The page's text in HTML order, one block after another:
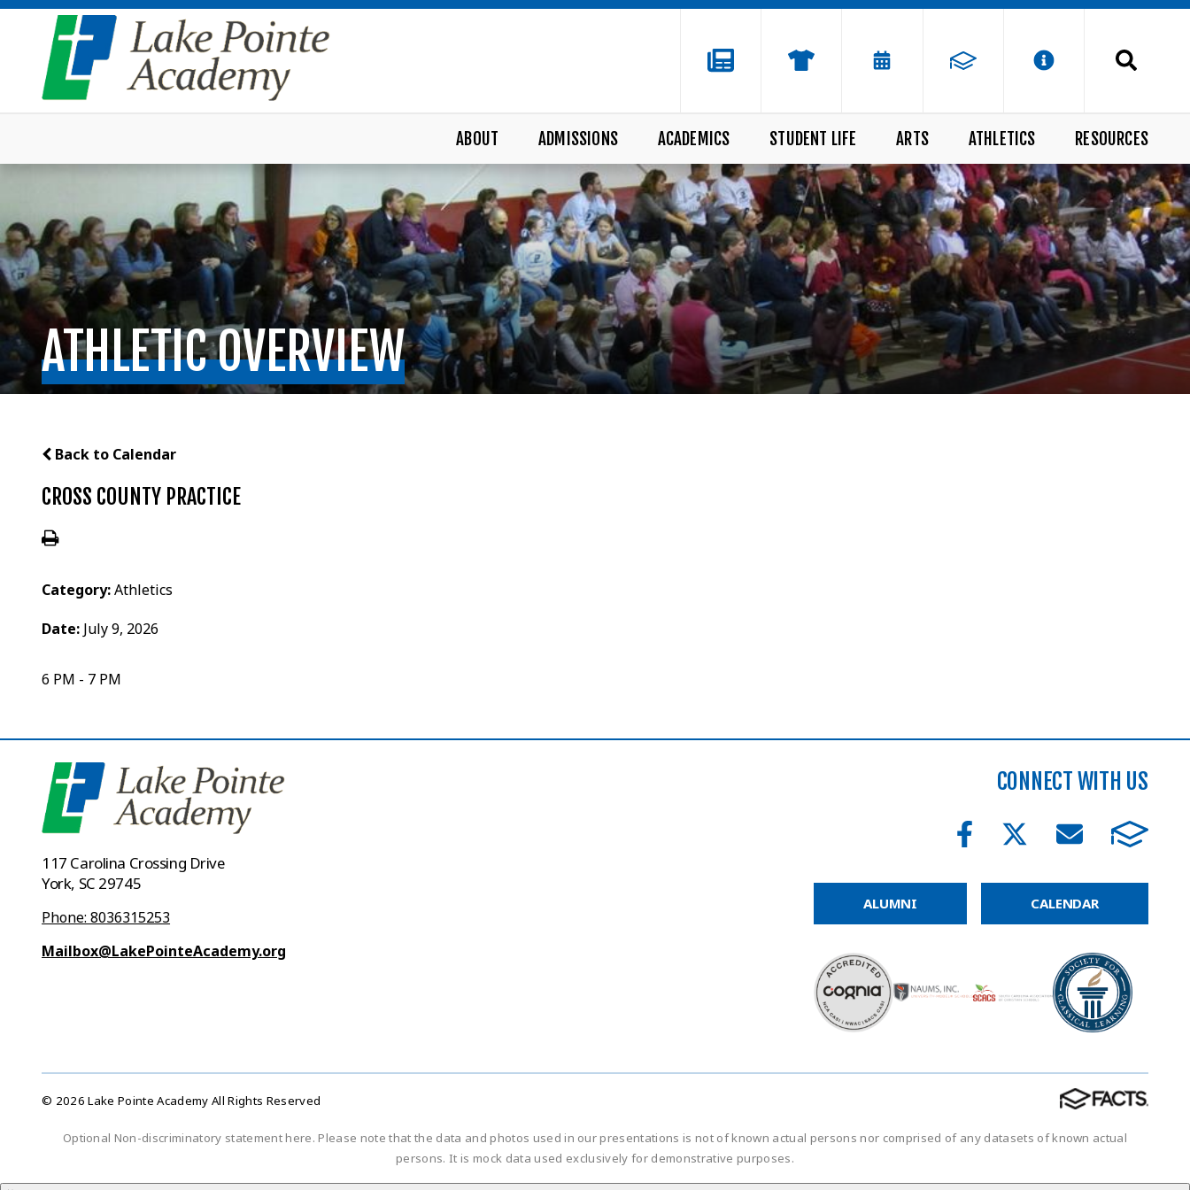
ABOUT ADMISSIONS ACADEMICS STUDENT LIFE ARTS ATHLETICS RESOURCES
ATHLETIC OVERVIEW
Back to Calendar
CROSS COUNTY PRACTICE
Category:Athletics
Date: July 9, 2026
6 PM - 7 PM
117 Carolina Crossing Drive
York, SC 29745
Phone: 8036315253
Mailbox@LakePointeAcademy.org
CONNECT WITH US
ALUMNI CALENDAR
© 2026 Lake Pointe Academy All Rights Reserved
Optional Non-discriminatory statement here. Please note that the data and photos used in our presentations is not of known actual persons nor comprised of any datasets of known actual
persons. It is mock data used exclusively for demonstrative purposes.